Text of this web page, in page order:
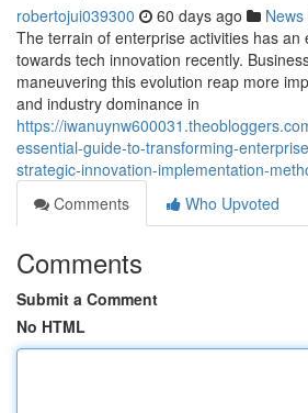
robertojui039300 60 days ago News
The terrain of enterprise activities has an
towards tech innovation recently.
maneuvering this evolution reap more
and industry dominance in
https://
essential-guide-to-transforming-
strategic-innovation-implementation-
Comments
Who Upvoted
Comments
Submit a Comment
No HTML